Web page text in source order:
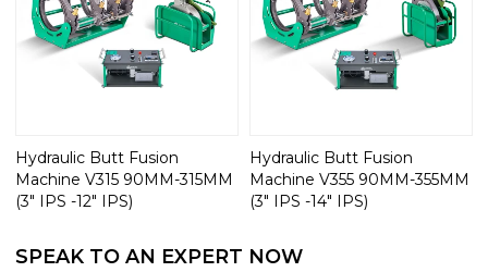
Hydraulic Butt Fusion
Machine V315 90MM-315MM
(3" IPS -12" IPS)
Hydraulic Butt Fusion
Machine V355 90MM-355MM
(3" IPS -14" IPS)
SPEAK TO AN EXPERT NOW